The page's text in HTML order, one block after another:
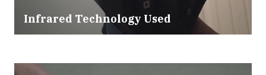
Infrared Technology Used